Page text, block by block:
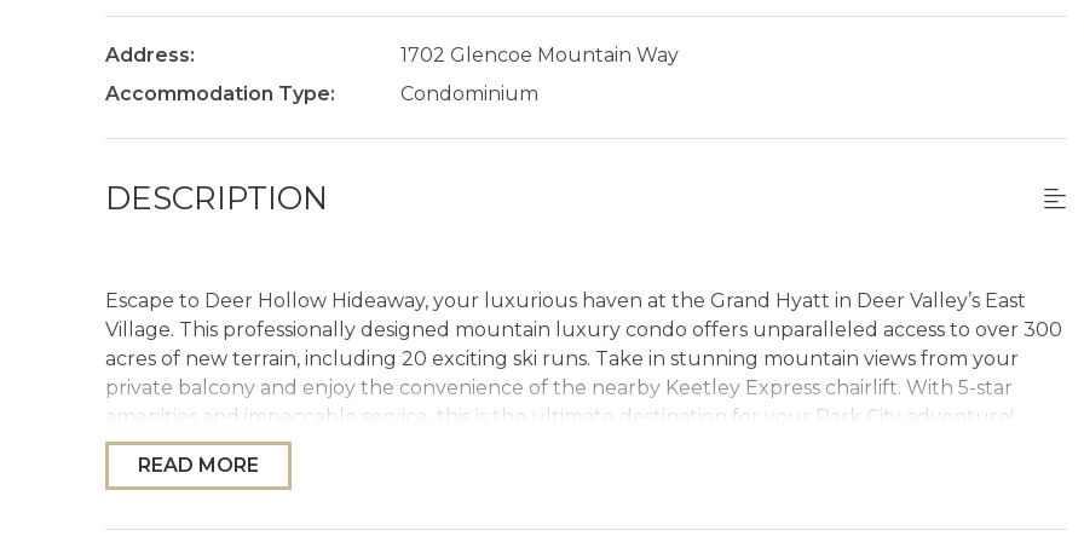
Address:
1702 Glencoe Mountain Way
Accommodation Type:
Condominium
DESCRIPTION
Escape to Deer Hollow Hideaway, your luxurious haven at the Grand Hyatt in Deer Valley’s East
Village. This professionally designed mountain luxury condo offers unparalleled access to over 300
acres of new terrain, including 20 exciting ski runs. Take in stunning mountain views from your
private balcony and enjoy the convenience of the nearby Keetley Express chairlift. With 5-star
amenities and impeccable service, this is the ultimate destination for your Park City adventure!
The Space
READ MORE